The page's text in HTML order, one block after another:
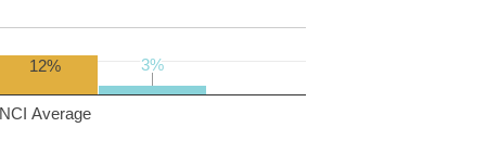
NCI Average
12% 3%
3%